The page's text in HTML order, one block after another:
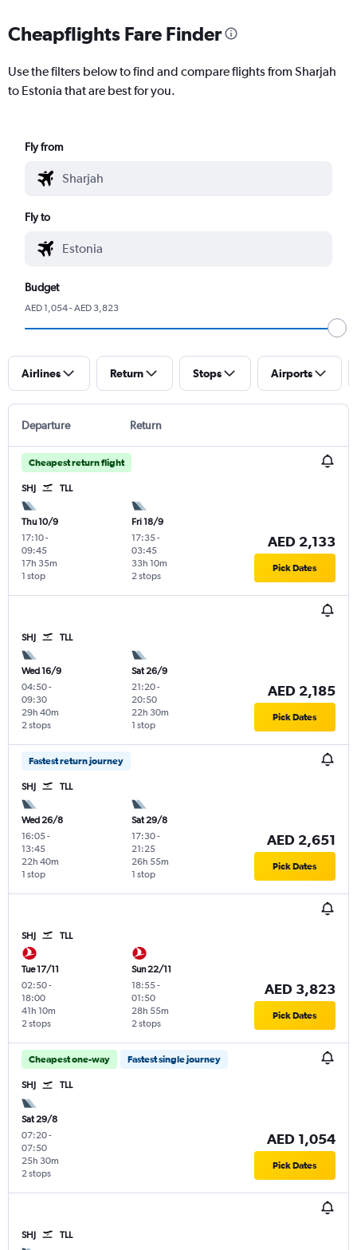
Cheapflights Fare Finder
Use the filters below to find and compare flights from Sharjah
to Estonia that are best for you.
Fly from
Fly to
Budget
AED 1,054 - AED 3,823
Airlines Return Stops Airports
Departure Return
Cheapest return flight
SHJ TLL
Thu 10/9
17:10-
09:45
1 stop
17h 35m
Fri 18/9
17:35-
03:45
2 stops
33h 10m
AED 2,133
Pick Dates
SHJ TLL
Wed 16/9
04:50-
09:30
2 stops
29h 40m
Sat 26/9
21:20-
20:50
1 stop
22h 30m
AED 2,185
Pick Dates
Fastest return journey
SHJ TLL
Wed 26/8
16:05-
13:45
1 stop
22h 40m
Sat 29/8
17:30-
21:25
1 stop
26h 55m
AED 2,651
Pick Dates
SHJ TLL
Tue 17/11
02:50-
18:00
2 stops
41h 10m
Sun 22/11
18:55-
01:50
2 stops
28h 55m
AED 3,823
Pick Dates
Cheapest one-way Fastest single journey
SHJ TLL
Sat 29/8
07:20-
07:50
2 stops
25h 30m
AED 1,054
Pick Dates
SHJ TLL